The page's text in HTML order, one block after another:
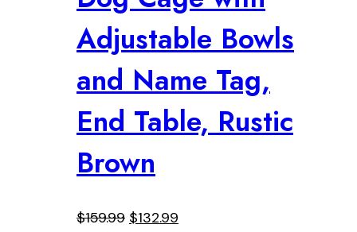
Adjustable Bowls
and Name Tag,
End Table, Rustic
Brown
$159.99 Original
$132.99